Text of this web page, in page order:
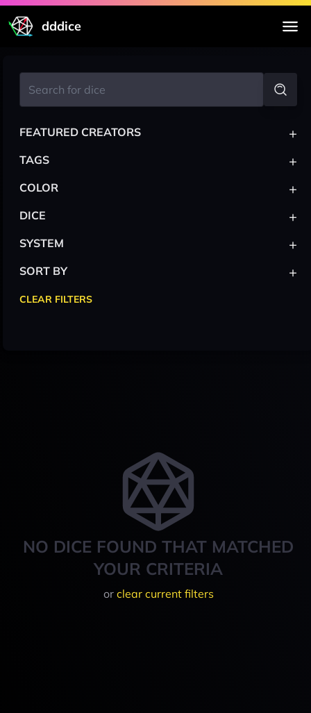
dddice
NO DICE FOUND THAT MATCHED
YOUR CRITERIA
or clear current filters
FEATURED CREATORS +
TAGS +
COLOR +
DICE +
SYSTEM +
SORT BY +
CLEAR FILTERS